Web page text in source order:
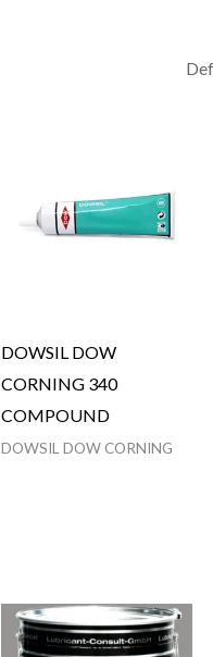
DOWSIL DOW
CORNING 340
COMPOUND
DOWSIL DOW CORNING